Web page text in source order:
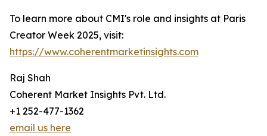
To learn more about CMI's role and insights at Paris
Creator Week 2025, visit:
https://www.coherentmarketinsights.com
Raj Shah
Coherent Market Insights Pvt. Ltd.
+1 252-477-1362
email us here